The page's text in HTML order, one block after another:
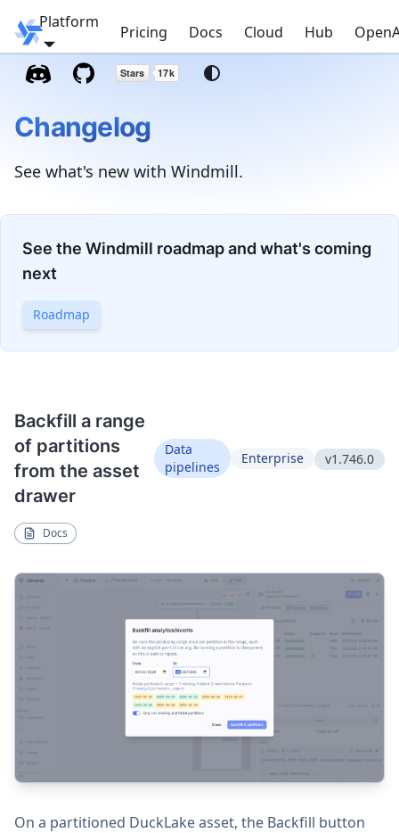
Windmill
Platform
Pricing Docs Cloud Hub
Changelog
See what's new with Windmill.
See the Windmill roadmap and what's coming
next
Roadmap
Backfill a range
of partitions
from the asset
drawer
Data
pipelines
Enterprise v1.746.0
Docs
On a partitioned DuckLake asset, the Backfill button